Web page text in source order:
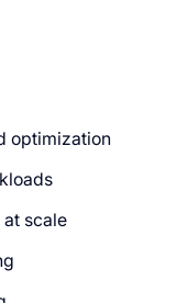
optimization
scale